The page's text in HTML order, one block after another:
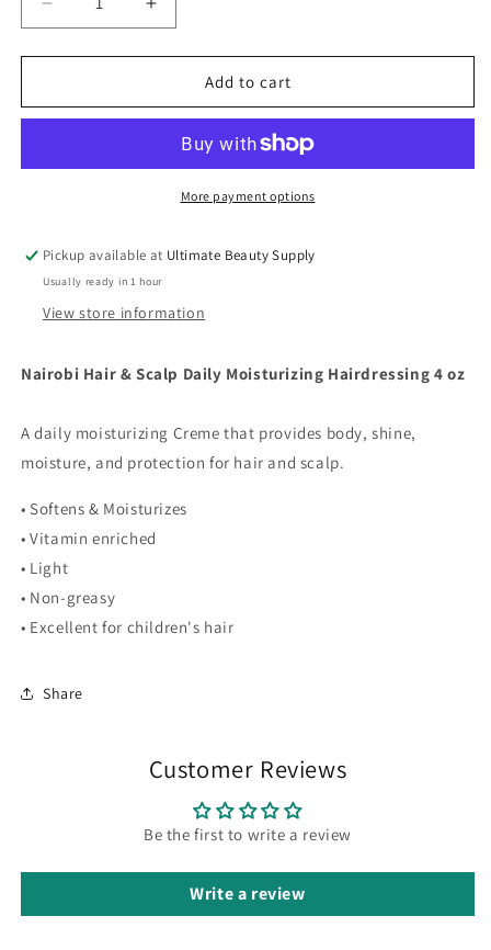
Decrease
quantity
for
Hair
Daily
oz
Increase
quantity
for
Nairobi
Hair
Scalp
Daily
Moisturizing
oz
Add to cart
More payment options
Pickup available at Ultimate Beauty Supply
Usually ready in 1 hour
View store information
Nairobi Hair & Scalp Daily Moisturizing Hairdressing 4 oz
A daily moisturizing Creme that provides body, shine,
moisture, and protection for hair and scalp.
• Softens & Moisturizes
• Vitamin enriched
• Light
• Non-greasy
• Excellent for children's hair
Share
Customer Reviews
Be the first to write a review
Write a review